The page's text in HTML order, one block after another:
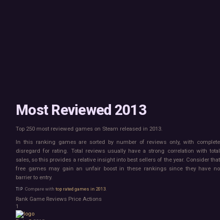
Point & Click
Roguelike
Shooter
Stealth
Survival
Tower Defense
Turn-Based Strategy
Visual Novel
Walking Simulator
2D Platformer
3D Platformer
Action Roguelike
Most Reviewed 2013
Top 250 most reviewed games on Steam released in 2013.
In this ranking games are sorted by number of reviews only, with complete
disregard for rating. Total reviews usually have a strong correlation with total
sales, so this provides a relative insight into best sellers of the year. Consider that
free games may gain an unfair boost in these rankings since they have no
barrier to entry.
Compare with top rated games in 2013
Rank Game Reviews Price Actions
1